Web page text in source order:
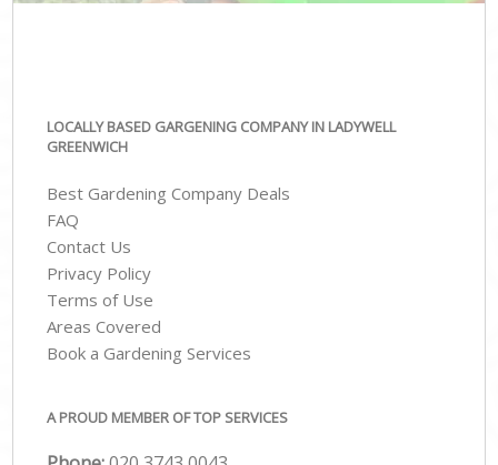
LOCALLY BASED GARGENING COMPANY IN LADYWELL
GREENWICH
Best Gardening Company Deals
FAQ
Contact Us
Privacy Policy
Terms of Use
Areas Covered
Book a Gardening Services
A PROUD MEMBER OF TOP SERVICES